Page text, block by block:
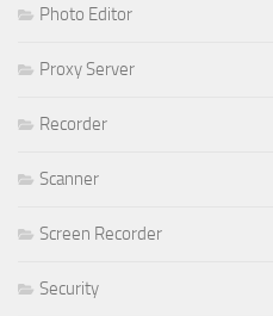
Photo Editor
Proxy Server
Recorder
Scanner
Screen Recorder
Security